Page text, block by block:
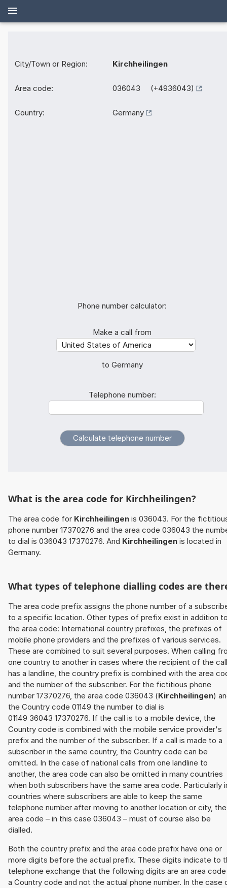
City/Town or Region: Kirchheilingen
Area code: 036043 (+4936043)
Country: Germany
Phone number calculator:
Make a call from
to Germany
Telephone number:
What is the area code for Kirchheilingen?
The area code for Kirchheilingen is 036043. For the
phone number 17370276 and the area code 036043 the
to dial is 036043 17370276. And Kirchheilingen is located in
Germany.
What types of telephone dialling codes are
The area code prefix assigns the phone number of a
to a specific location. Other types of prefix exist in addition
the area code: International country prefixes, the prefixes of
mobile phone providers and the prefixes of various services.
These are combined to suit several purposes. When calling
one country to another in cases where the recipient of the call
has a landline, the country prefix is combined with the area
and the number of the subscriber. For the fictitious phone
number 17370276, the area code 036043 (Kirchheilingen)
the Country code 01149 the number to dial is
01149 36043 17370276. If the call is to a mobile device, the
Country code is combined with the mobile service provider's
prefix and the number of the subscriber. If a call is made to a
subscriber in the same country, the Country code can be
omitted. In the case of national calls from one landline to
another, the area code can also be omitted in many countries
when both subscribers have the same area code. Particularly
countries where subscribers are able to keep the same
telephone number after moving to another location or city, the
area code – in this case 036043 – must of course also be
dialled.
Both the country prefix and the area code prefix have one or
more digits before the actual prefix. These digits indicate to
telephone exchange that the following digits are an area
a Country code and not the actual phone number. In the case